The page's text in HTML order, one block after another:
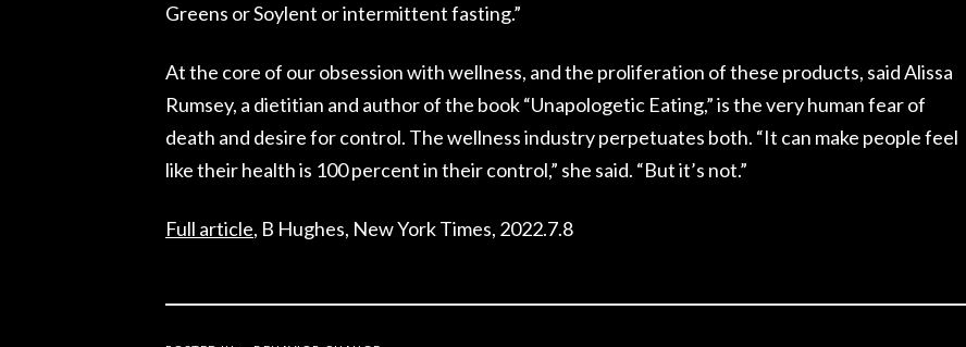
Greens or Soylent or intermittent fasting.”
At the core of our obsession with wellness, and the proliferation of these products, said Alissa
Rumsey, a dietitian and author of the book “Unapologetic Eating,” is the very human fear of
death and desire for control. The wellness industry perpetuates both. “It can make people feel
like their health is 100 percent in their control,” she said. “But it’s not.”
Full article, B Hughes, New York Times, 2022.7.8